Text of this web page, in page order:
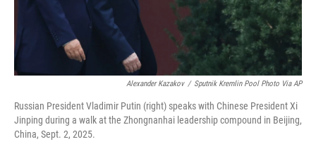
Alexander Kazakov / Sputnik Kremlin Pool Photo Via AP
Russian President Vladimir Putin (right) speaks with Chinese President Xi
Jinping during a walk at the Zhongnanhai leadership compound in Beijing,
China, Sept. 2, 2025.